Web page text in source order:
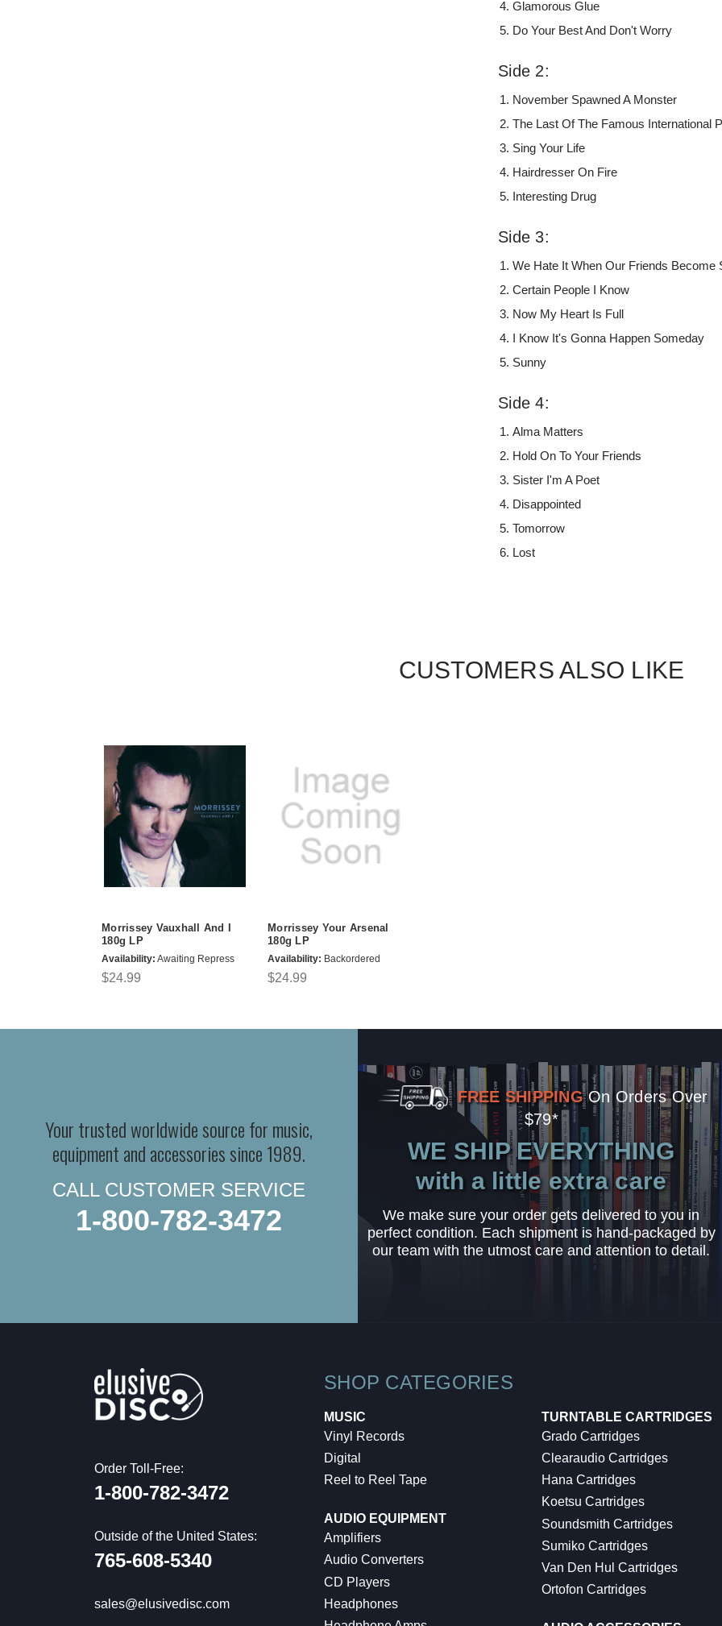
Glamorous Glue
Do Your Best And Don't Worry
Side 2:
November Spawned A Monster
The Last Of The Famous International
Sing Your Life
Hairdresser On Fire
Interesting Drug
Side 3:
We Hate It When Our Friends Become
Certain People I Know
Now My Heart Is Full
I Know It's Gonna Happen Someday
Sunny
Side 4:
Alma Matters
Hold On To Your Friends
Sister I'm A Poet
Disappointed
Tomorrow
Lost
CUSTOMERS ALSO LIKE
Morrissey Vauxhall And I
180g LP
Availability: Awaiting Repress
$24.99
Morrissey Your Arsenal
180g LP
Availability: Backordered
$24.99
Your trusted worldwide source for music,
equipment and accessories since 1989.
CALL CUSTOMER SERVICE
1-800-782-3472
FREE SHIPPING On Orders Over
$79*
WE SHIP EVERYTHING
with a little extra care
We make sure your order gets delivered to you in
perfect condition. Each shipment is hand-packaged by
our team with the utmost care and attention to detail.
Order Toll-Free:
1-800-782-3472
Outside of the United States:
765-608-5340
sales@elusivedisc.com
SHOP CATEGORIES
MUSIC
Vinyl Records
Digital
Reel to Reel Tape
AUDIO EQUIPMENT
Amplifiers
Audio Converters
CD Players
Headphones
TURNTABLE CARTRIDGES
Grado Cartridges
Clearaudio Cartridges
Hana Cartridges
Koetsu Cartridges
Soundsmith Cartridges
Sumiko Cartridges
Van Den Hul Cartridges
Ortofon Cartridges